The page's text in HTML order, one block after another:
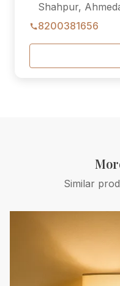
Shahpur,
8200381656
Similar